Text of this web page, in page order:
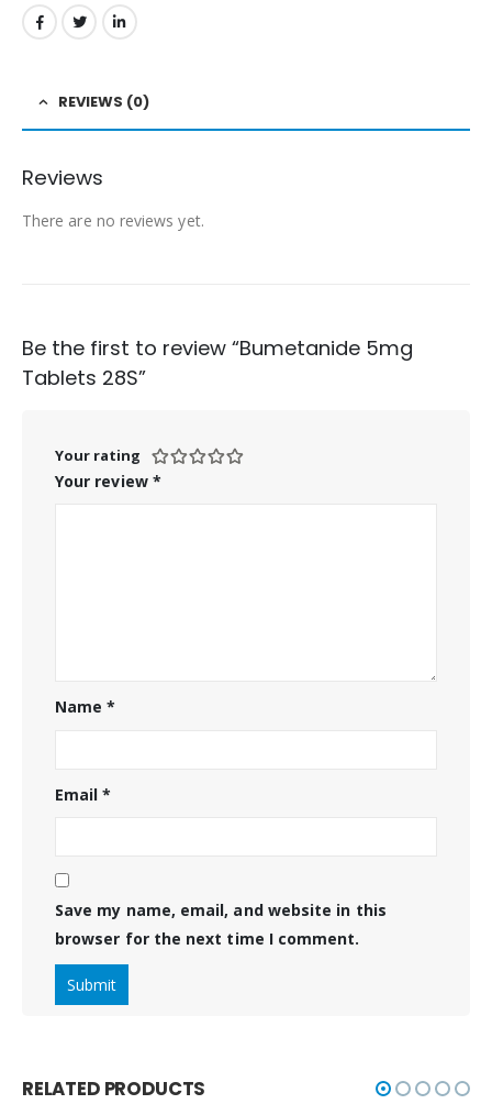
REVIEWS (0)
Reviews
There are no reviews yet.
Be the first to review “Bumetanide 5mg
Tablets 28S”
Your rating
Your review *
Name*
Email*
Save my name, email, and website in this
browser for the next time I comment.
RELATED PRODUCTS